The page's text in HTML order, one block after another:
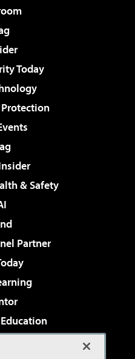
Today
& Safety
Partner